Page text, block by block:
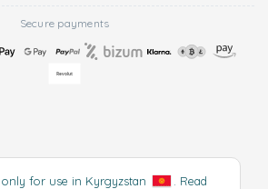
Secure payments
only for use in Kyrgyzstan
Read